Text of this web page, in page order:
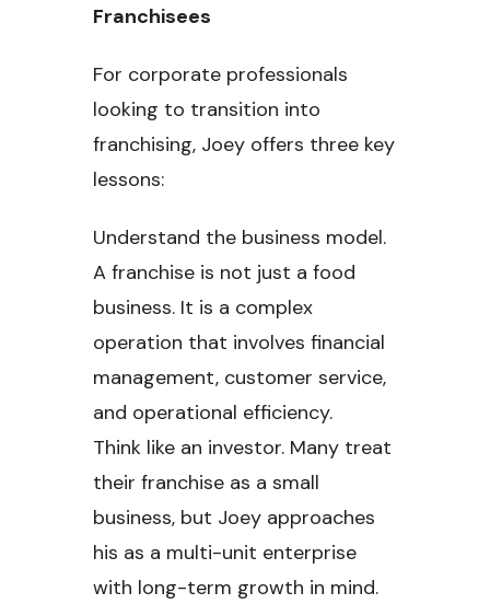
Franchisees
For corporate professionals
looking to transition into
franchising, Joey offers three key
lessons:
Understand the business model.
A franchise is not just a food
business. It is a complex
operation that involves financial
management, customer service,
and operational efficiency.
Think like an investor. Many treat
their franchise as a small
business, but Joey approaches
his as a multi-unit enterprise
with long-term growth in mind.